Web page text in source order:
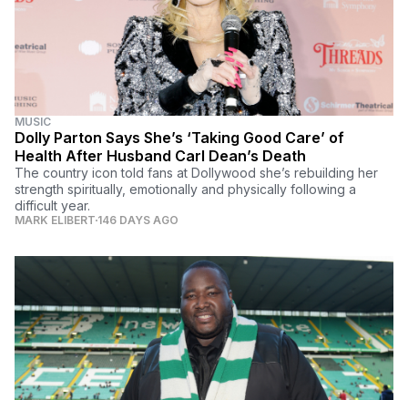
MUSIC
Dolly Parton Says She’s ‘Taking Good Care’ of
Health After Husband Carl Dean’s Death
The country icon told fans at Dollywood she’s rebuilding her
strength spiritually, emotionally and physically following a
difficult year.
MARK ELIBERT 146 DAYS AGO